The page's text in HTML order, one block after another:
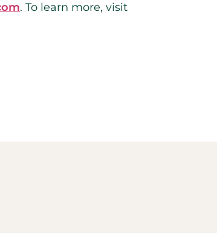
. To learn more, visit